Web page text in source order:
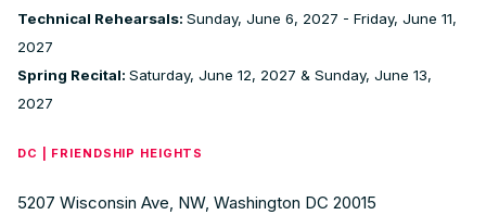
Technical Rehearsals: Sunday, June 6, 2027 - Friday, June 11,
2027
Spring Recital: Saturday, June 12, 2027 & Sunday, June 13,
2027
DC | FRIENDSHIP HEIGHTS
5207 Wisconsin Ave, NW, Washington DC 20015